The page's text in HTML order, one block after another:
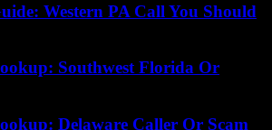
Western PA Call You Should
Southwest Florida Or
Delaware Caller Or Scam